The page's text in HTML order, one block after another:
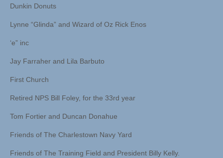
Dunkin Donuts
Lynne “Glinda” and Wizard of Oz Rick Enos
‘e” inc
Jay Farraher and Lila Barbuto
First Church
Retired NPS Bill Foley, for the 33rd year
Tom Fortier and Duncan Donahue
Friends of The Charlestown Navy Yard
Friends of The Training Field and President Billy Kelly.